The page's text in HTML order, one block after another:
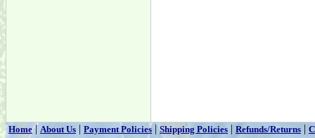
Home|About Us | Payment Policies | Shipping Policies | Refunds/Returns |